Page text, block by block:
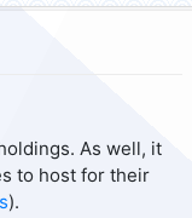
As well, it
to host for their
).